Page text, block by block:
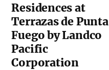
Residences at
Terrazas de Punta
Fuego by Landco
Pacific
Corporation